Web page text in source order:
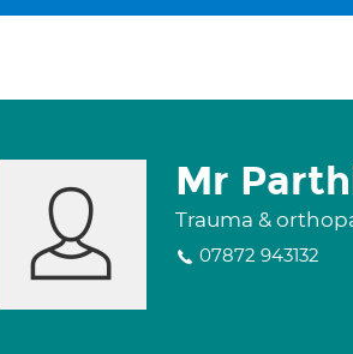
Mr
Trauma &
07872 943132